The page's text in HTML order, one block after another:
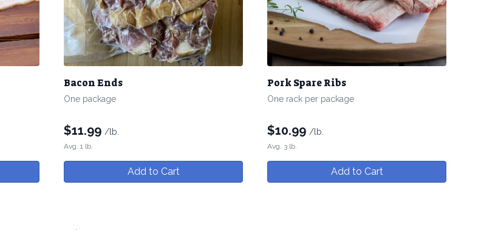
Bacon Ends
One package
$11.99 /lb.
Avg. 1 lb.
Add to Cart
Pork Spare Ribs
One rack per package
$10.99 /lb.
Avg. 3 lb.
Add to Cart